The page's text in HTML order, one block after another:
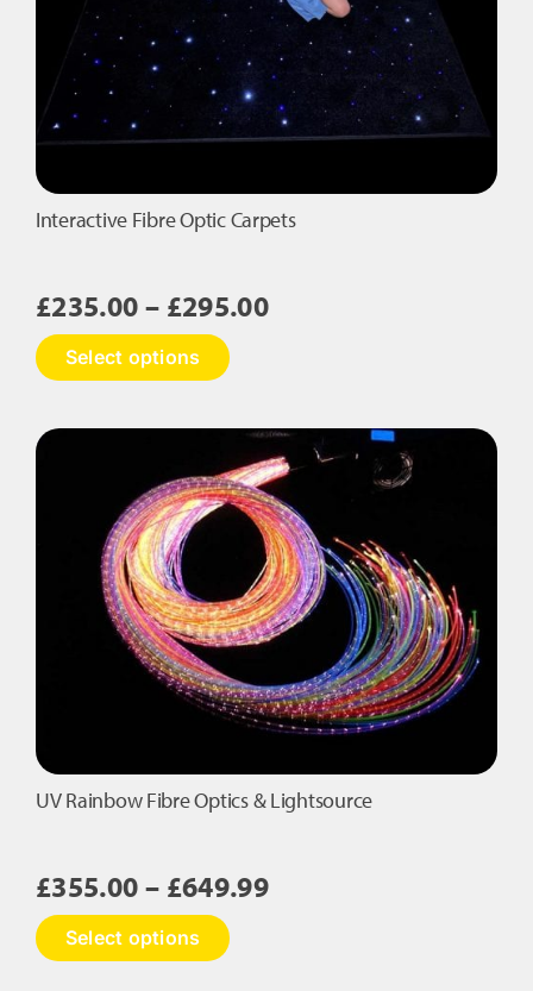
Interactive Fibre Optic Carpets
£235.00 – £295.00Price
£295.00
Select options
This
product
multiple
variants.
The
options
may
chosen
on
the
page
UV Rainbow Fibre Optics & Lightsource
£355.00 – £649.99Price
Select options
This
product